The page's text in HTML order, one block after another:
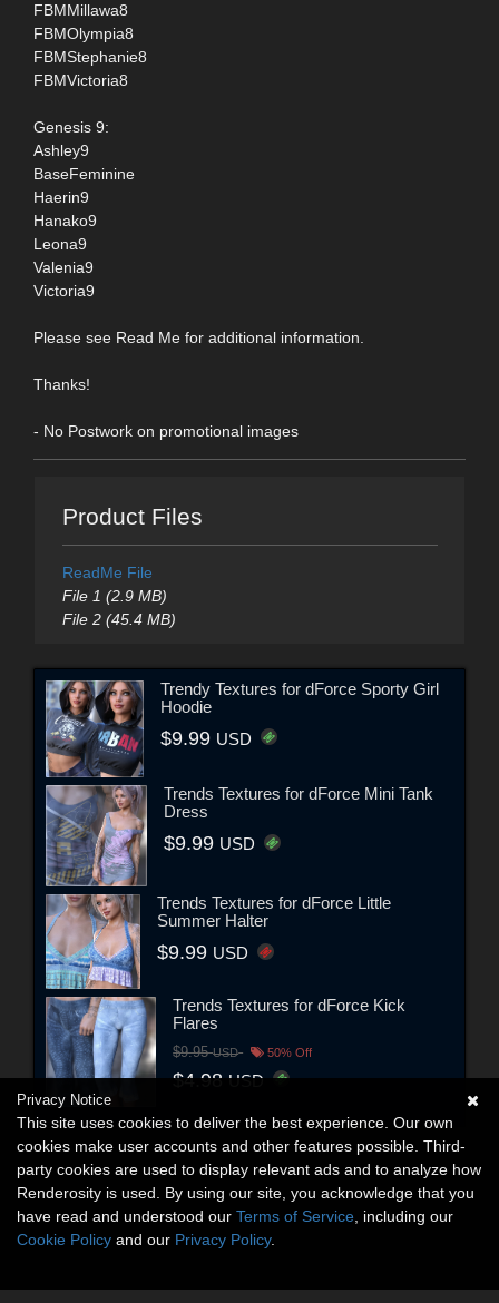
FBMMillawa8
FBMOlympia8
FBMStephanie8
FBMVictoria8
Genesis 9:
Ashley9
BaseFeminine
Haerin9
Hanako9
Leona9
Valenia9
Victoria9
Please see Read Me for additional information.
Thanks!
- No Postwork on promotional images
Product Files
ReadMe File
File 1 (2.9 MB)
File 2 (45.4 MB)
Trendy Textures for dForce Sporty Girl
Hoodie
$9.99 USD
Trends Textures for dForce Mini Tank
Dress
$9.99 USD
Trends Textures for dForce Little
Summer Halter
$9.99 USD
Trends Textures for dForce Kick
Flares
$9.95USD 50% Off
$4.98USD
Privacy Notice
This site uses cookies to deliver the best experience. Our own
cookies make user accounts and other features possible. Third-
party cookies are used to display relevant ads and to analyze how
Renderosity is used. By using our site, you acknowledge that you
have read and understood our Terms of Service , including our
Cookie Policy and our Privacy Policy.